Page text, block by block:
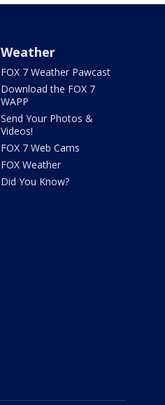
Weather
FOX 7 Weather Pawcast
Download the FOX 7
WAPP
Send Your Photos &
Videos!
FOX 7 Web Cams
FOX Weather
Did You Know?